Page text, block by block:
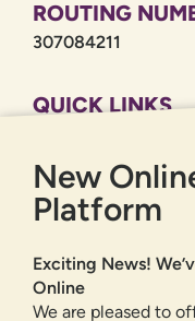
ROUTING
307084211
QUICK LINKS
PRIVACY POLICY
SITEMAP
ONLINE
LOGIN
New
Platform
Exciting News!
Online
We are pleased to